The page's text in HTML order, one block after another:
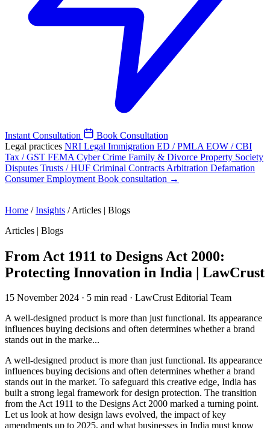
Instant Consultation
Book Consultation
Legal practices NRI Legal Immigration ED / PMLA EOW / CBI
Tax / GST FEMA Cyber Crime Family & Divorce Property Society
Disputes Trusts / HUF Criminal Contracts Arbitration Defamation
ConsumerEmployment Book consultation →
Home / Insights / Articles | Blogs
Articles | Blogs
From Act 1911 to Designs Act 2000:
Protecting Innovation in India | LawCrust
15 November 2024 · 5 min read · LawCrust Editorial Team
A well-designed product is more than just functional. Its appearance
influences buying decisions and often determines whether a brand
stands out in the marke...
A well-designed product is more than just functional. Its appearance
influences buying decisions and often determines whether a brand
stands out in the market. To safeguard this creative edge, India has
built a strong legal framework for design protection. The transition
from the Act 1911 to the Designs Act 2000 marked a turning point.
Let us look at how design laws evolved, the impact of key
amendments up to 2025, and what businesses in India must know